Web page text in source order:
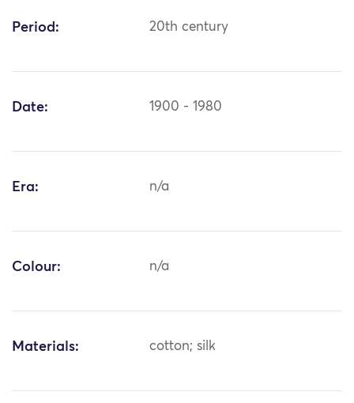
Period: 20th century
Date: 1900 - 1980
Era: n/a
Colour: n/a
Materials: cotton; silk